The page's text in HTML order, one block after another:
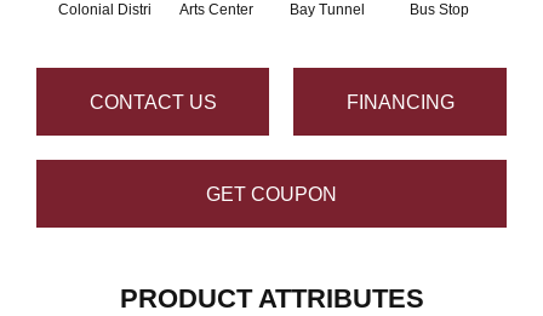
Colonial Distri Arts Center Bay Tunnel Bus Stop
CONTACT US FINANCING
GET COUPON
PRODUCT ATTRIBUTES